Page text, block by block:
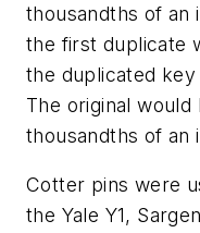
thousandths of an
the first duplicate
the duplicated
The original would
thousandths of an
Cotter pins were
the Yale Y1,